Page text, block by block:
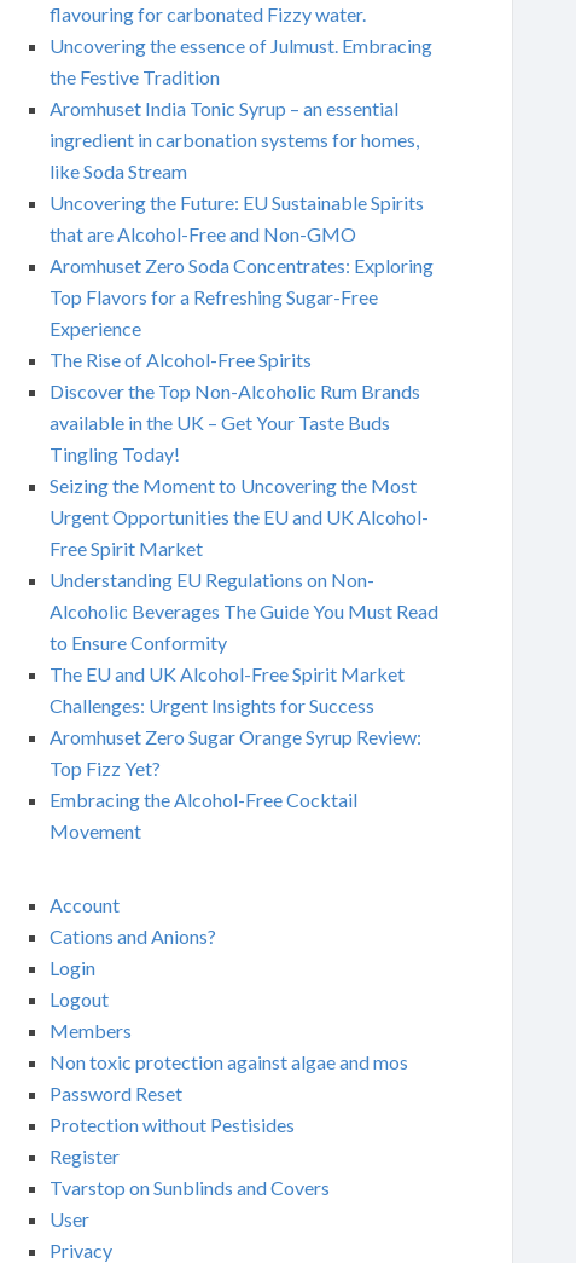
flavouring for carbonated Fizzy water.
Uncovering the essence of Julmust. Embracing
the Festive Tradition
Aromhuset India Tonic Syrup – an essential
ingredient in carbonation systems for homes,
like Soda Stream
Uncovering the Future: EU Sustainable Spirits
that are Alcohol-Free and Non-GMO
Aromhuset Zero Soda Concentrates: Exploring
Top Flavors for a Refreshing Sugar-Free
Experience
The Rise of Alcohol-Free Spirits
Discover the Top Non-Alcoholic Rum Brands
available in the UK – Get Your Taste Buds
Tingling Today!
Seizing the Moment to Uncovering the Most
Urgent Opportunities the EU and UK Alcohol-
Free Spirit Market
Understanding EU Regulations on Non-
Alcoholic Beverages The Guide You Must Read
to Ensure Conformity
The EU and UK Alcohol-Free Spirit Market
Challenges: Urgent Insights for Success
Aromhuset Zero Sugar Orange Syrup Review:
Top Fizz Yet?
Embracing the Alcohol-Free Cocktail
Movement
Account
Cations and Anions?
Login
Logout
Members
Non toxic protection against algae and mos
Password Reset
Protection without Pestisides
Register
Tvarstop on Sunblinds and Covers
User
Privacy